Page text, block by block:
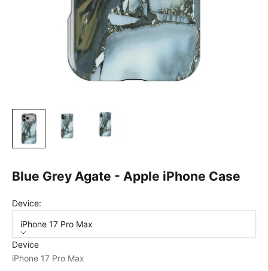
Blue Grey Agate - Apple iPhone Case
Device:
iPhone 17 Pro Max
Device
iPhone 17 Pro Max